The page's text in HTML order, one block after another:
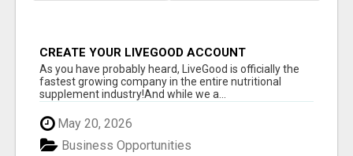
CREATE YOUR LIVEGOOD ACCOUNT
As you have probably heard, LiveGood is officially the
fastest growing company in the entire nutritional
supplement industry!​And while we a...
May 20, 2026
Business Opportunities